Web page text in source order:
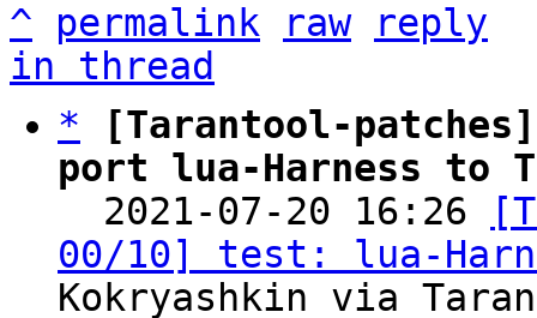
^ permalink raw
reply
in thread
*
[Tarantool-
port lua-Harness to
2021-07-20 16:26
00/10] test: lua-